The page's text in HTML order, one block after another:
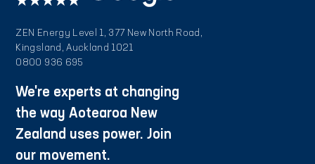
ZEN Energy Level 1, 377 New North Road,
Kingsland, Auckland 1021
0800 936 695
We're experts at changing
the way Aotearoa New
Zealand uses power. Join
our movement.